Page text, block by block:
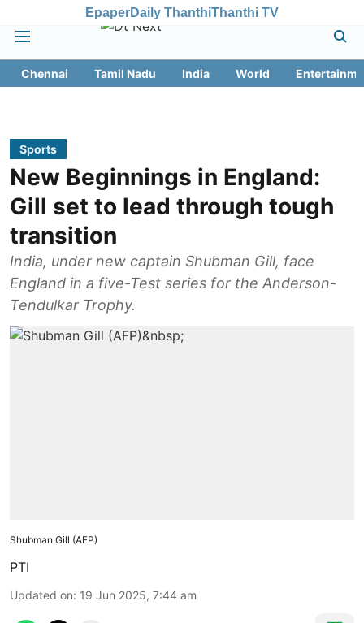
EpaperDaily ThanthiThanthi TV
Chennai Tamil Nadu India World
Sports
New Beginnings in England:
Gill set to lead through tough
transition
India, under new captain Shubman Gill, face
England in a five-Test series for the Anderson-
Tendulkar Trophy.
Shubman Gill (AFP)
PTI
Updated on: 19 Jun 2025, 7:44 am